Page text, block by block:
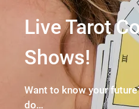
Live Tarot
Shows!
Want to know your
do…